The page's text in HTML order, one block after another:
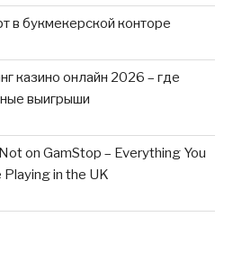
в букмекерской конторе
казино онлайн 2026 – где
выигрыши
on GamStop – Everything You
in the UK